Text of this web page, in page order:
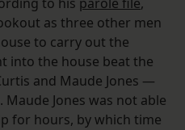
to his parole file,
as three other men
to carry out the
into the house beat the
and Maude Jones —
Jones was not able
for hours, by which time